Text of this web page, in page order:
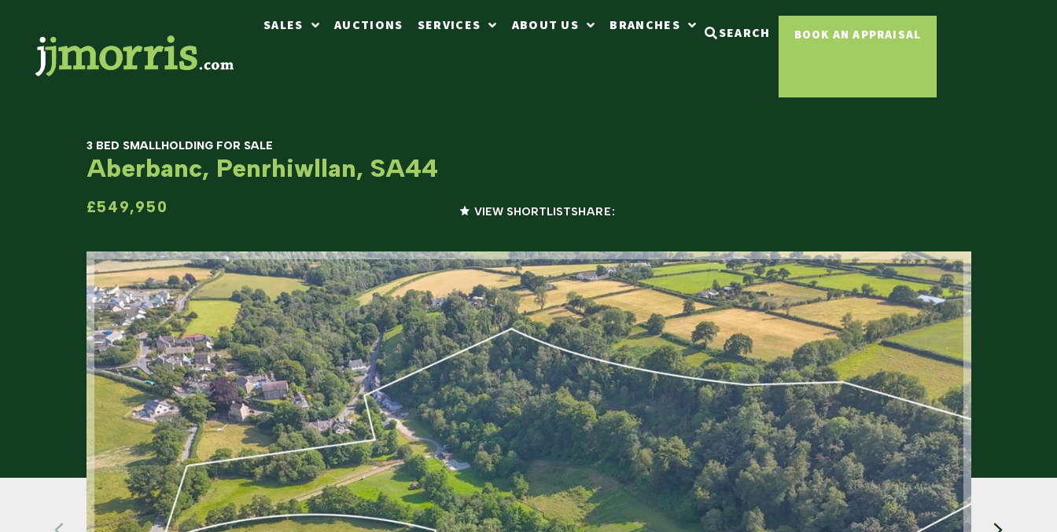
SALES AUCTIONS SERVICES ABOUT US BRANCHES SEARCH BOOK AN APPRAISAL
3 BED SMALLHOLDING FOR SALE
Aberbanc, Penrhiwllan, SA44
£549,950 VIEW SHORTLISTSHARE: